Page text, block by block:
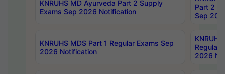
KNRUHS MD Ayurveda Part 2 Supply
Exams Sep 2026 Notification
Part 2
Sep
KNRUHS MDS Part 1 Regular Exams Sep
2026 Notification
Regular
2026